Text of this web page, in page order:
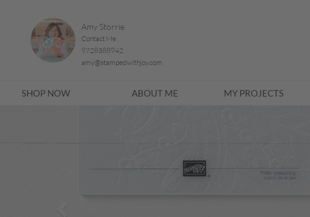
Amy Storrie
Contact Me
9728388942
amy@stampedwithjoy.com
SHOP NOW ABOUT ME MY PROJECTS